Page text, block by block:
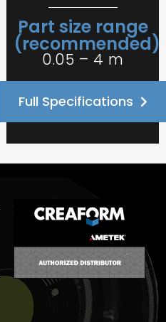
Part size range
(recommended)
0.05 – 4 m
Full Specifications